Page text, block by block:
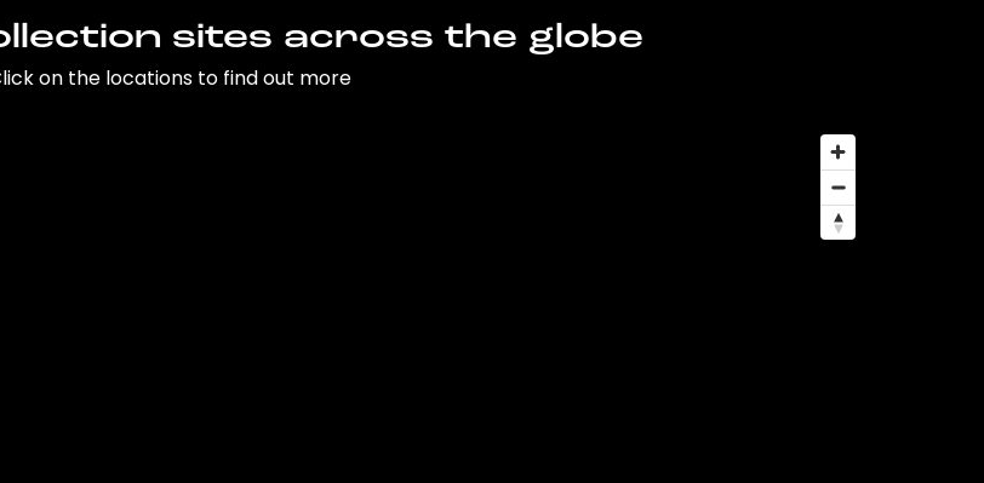
sites across the globe
on the locations to find out more